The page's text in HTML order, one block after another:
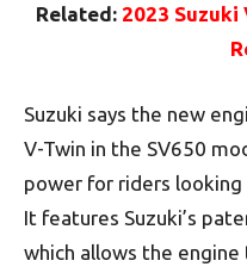
Related: 2023 Suzuki
Suzuki says the new
V-Twin in the SV650
power for riders
It features Suzuki’s
which allows the